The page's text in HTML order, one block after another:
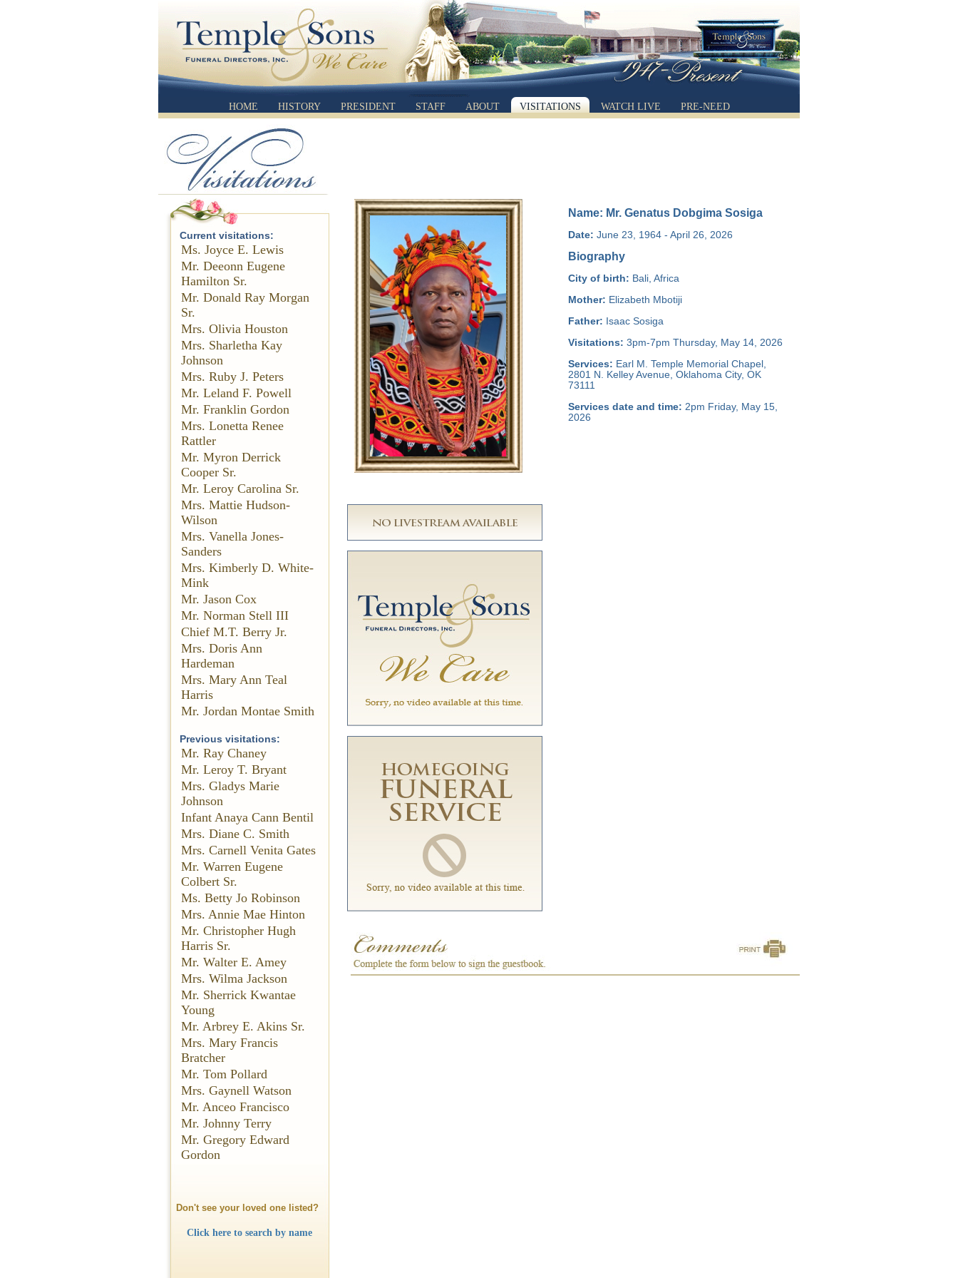
HOME HISTORY PRESIDENT STAFF ABOUT VISITATIONS WATCH LIVE PRE-NEED
Current visitations:
Ms. Joyce E. Lewis
Mr. Deeonn Eugene
Hamilton Sr.
Mr. Donald Ray Morgan
Sr.
Mrs. Olivia Houston
Mrs. Sharletha Kay
Johnson
Mrs. Ruby J. Peters
Mr. Leland F. Powell
Mr. Franklin Gordon
Mrs. Lonetta Renee
Rattler
Mr. Myron Derrick
Cooper Sr.
Mr. Leroy Carolina Sr.
Mrs. Mattie Hudson-
Wilson
Mrs. Vanella Jones-
Sanders
Mrs. Kimberly D. White-
Mink
Mr. Jason Cox
Mr. Norman Stell III
Chief M.T. Berry Jr.
Mrs. Doris Ann
Hardeman
Mrs. Mary Ann Teal
Harris
Mr. Jordan Montae Smith
Previous visitations:
Mr. Ray Chaney
Mr. Leroy T. Bryant
Mrs. Gladys Marie
Johnson
Infant Anaya Cann Bentil
Mrs. Diane C. Smith
Mrs. Carnell Venita Gates
Mr. Warren Eugene
Colbert Sr.
Ms. Betty Jo Robinson
Mrs. Annie Mae Hinton
Mr. Christopher Hugh
Harris Sr.
Mr. Walter E. Amey
Mrs. Wilma Jackson
Mr. Sherrick Kwantae
Young
Mr. Arbrey E. Akins Sr.
Mrs. Mary Francis
Bratcher
Mr. Tom Pollard
Mrs. Gaynell Watson
Mr. Anceo Francisco
Mr. Johnny Terry
Mr. Gregory Edward
Gordon
Don't see your loved one listed?
Click here to search by name
Name: Mr. Genatus Dobgima Sosiga
Date: June 23, 1964 - April 26, 2026
Biography
City of birth: Bali, Africa
Mother: Elizabeth Mbotiji
Father: Isaac Sosiga
Visitations: 3pm-7pm Thursday, May 14, 2026
Services: Earl M. Temple Memorial Chapel,
2801 N. Kelley Avenue, Oklahoma City, OK
73111
Services date and time: 2pm Friday, May 15,
2026